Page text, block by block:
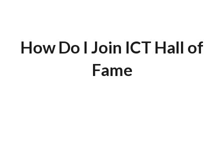
How Do I Join ICT Hall of
Fame